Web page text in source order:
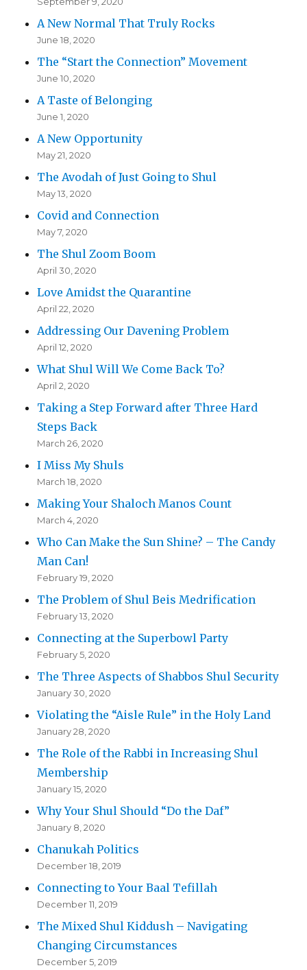
A New Normal That Truly Rocks
June 18, 2020
The “Start the Connection” Movement
June 10, 2020
A Taste of Belonging
June 1, 2020
A New Opportunity
May 21, 2020
The Avodah of Just Going to Shul
May 13, 2020
Covid and Connection
May 7, 2020
The Shul Zoom Boom
April 30, 2020
Love Amidst the Quarantine
April 22, 2020
Addressing Our Davening Problem
April 12, 2020
What Shul Will We Come Back To?
April 2, 2020
Taking a Step Forward after Three Hard
Steps Back
March 26, 2020
I Miss My Shuls
March 18, 2020
Making Your Shaloch Manos Count
March 4, 2020
Who Can Make the Sun Shine? – The Candy
Man Can!
February 19, 2020
The Problem of Shul Beis Medrification
February 13, 2020
Connecting at the Superbowl Party
February 5, 2020
The Three Aspects of Shabbos Shul Security
January 30, 2020
Violating the “Aisle Rule” in the Holy Land
January 28, 2020
The Role of the Rabbi in Increasing Shul
Membership
January 15, 2020
Why Your Shul Should “Do the Daf”
January 8, 2020
Chanukah Politics
December 18, 2019
Connecting to Your Baal Tefillah
December 11, 2019
The Mixed Shul Kiddush – Navigating
Changing Circumstances
December 5, 2019